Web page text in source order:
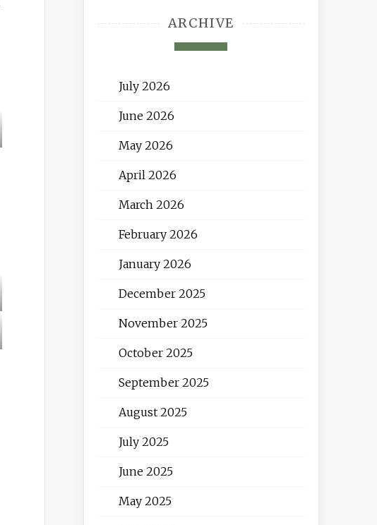
ARCHIVE
July 2026
June 2026
May 2026
April 2026
March 2026
February 2026
January 2026
December 2025
November 2025
October 2025
September 2025
August 2025
July 2025
June 2025
May 2025